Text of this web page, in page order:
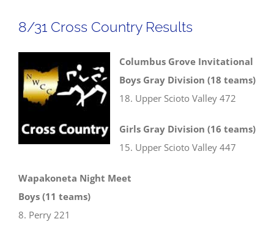
8/31 Cross Country Results
Columbus Grove Invitational
Boys Gray Division (18 teams)
18. Upper Scioto Valley 472
Girls Gray Division (16 teams)
15. Upper Scioto Valley 447
Wapakoneta Night Meet
Boys (11 teams)
8. Perry 221